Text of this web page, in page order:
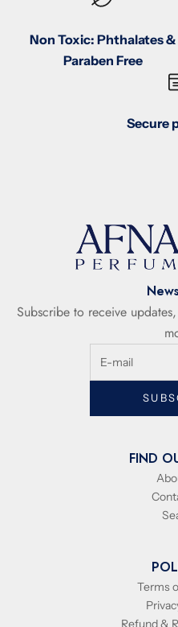
Non Toxic: Phthalates &
Paraben Free
Secure
Subscribe to receive
FIND
Terms
Refund &